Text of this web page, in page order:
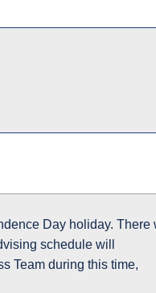
Day holiday. There
schedule will
Team during this time,